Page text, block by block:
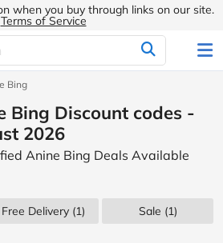
when you buy through links on our site.
Terms of Service
Bing
Bing Discount codes -
2026
Anine Bing Deals Available
Free Delivery (1) Sale (1)